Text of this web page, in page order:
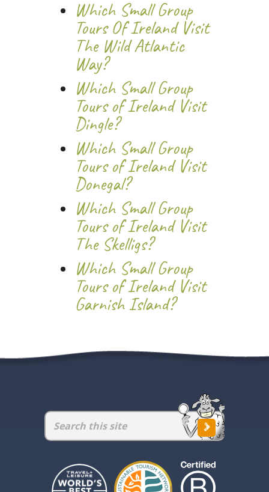
Which Small Group
Tours Of Ireland Visit
The Wild Atlantic
Way?
Which Small Group
Tours of Ireland Visit
Dingle?
Which Small Group
Tours of Ireland Visit
Donegal?
Which Small Group
Tours of Ireland Visit
The Skelligs?
Which Small Group
Tours of Ireland Visit
Garnish Island?